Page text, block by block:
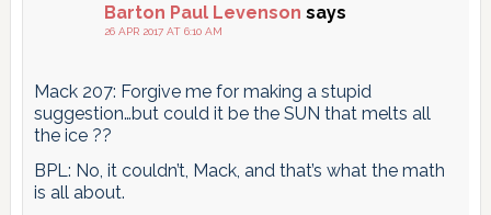
Barton Paul Levenson says
26 APR 2017 AT 6:10 AM
Mack 207: Forgive me for making a stupid
suggestion…but could it be the SUN that melts all
the ice ??
BPL: No, it couldn’t, Mack, and that’s what the math
is all about.